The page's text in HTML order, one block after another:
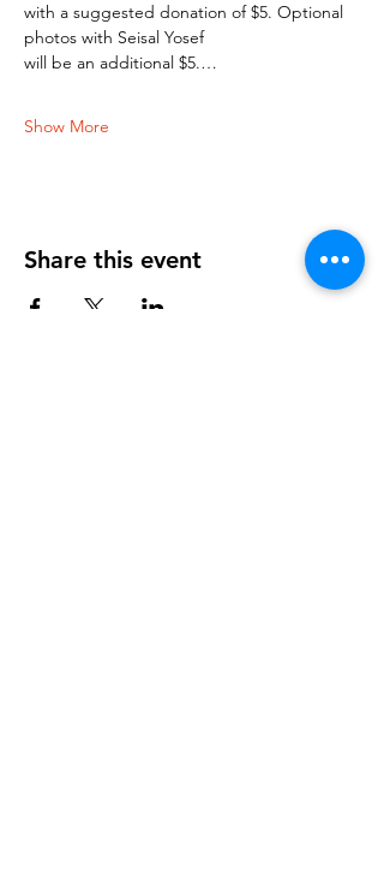
with a suggested donation of $5. Optional
photos with Seisal Yosef
will be an additional $5.…
Show More
Share this event